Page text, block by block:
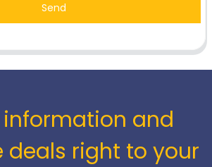
Send
information and
deals right to your